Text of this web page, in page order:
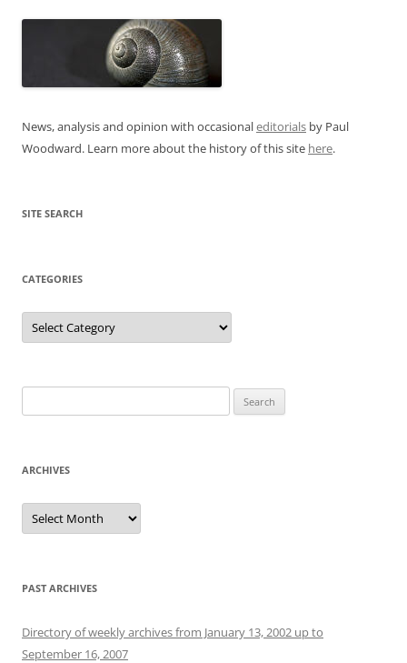
News, analysis and opinion with occasionaleditorials by Paul
Woodward. Learn more about the history of this site here.
SITE SEARCH
CATEGORIES
Categories
for:
ARCHIVES
Archives
PAST ARCHIVES
Directory of weekly archives from January 13, 2002 up to
September 16, 2007